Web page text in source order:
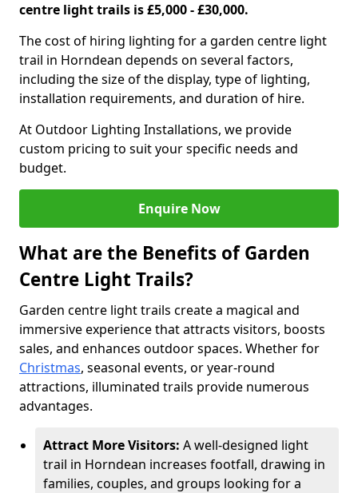
centre light trails is £5,000 - £30,000.
The cost of hiring lighting for a garden centre light
trail in Horndean depends on several factors,
including the size of the display, type of lighting,
installation requirements, and duration of hire.
At Outdoor Lighting Installations, we provide
custom pricing to suit your specific needs and
budget.
Enquire Now
What are the Benefits of Garden
Centre Light Trails?
Garden centre light trails create a magical and
immersive experience that attracts visitors, boosts
sales, and enhances outdoor spaces. Whether for
Christmas, seasonal events, or year-round
attractions, illuminated trails provide numerous
advantages.
Attract More Visitors: A well-designed light
trail in Horndean increases footfall, drawing in
families, couples, and groups looking for a